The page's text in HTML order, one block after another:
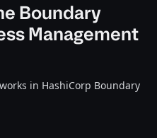
Boundary
Management
in HashiCorp Boundary